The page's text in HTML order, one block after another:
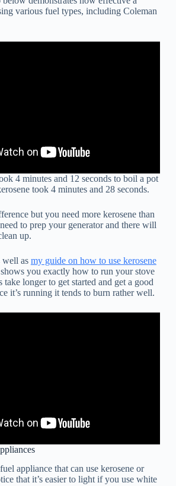
various fuel types, including Coleman
4 minutes and 12 seconds to boil a pot
took 4 minutes and 28 seconds.
but you need more kerosene than
to prep your generator and there will
up.
well as my guide on how to use kerosene
you exactly how to run your stove
take longer to get started and get a good
it’s running it tends to burn rather well.
appliance that can use kerosene or
that it’s easier to light if you use white